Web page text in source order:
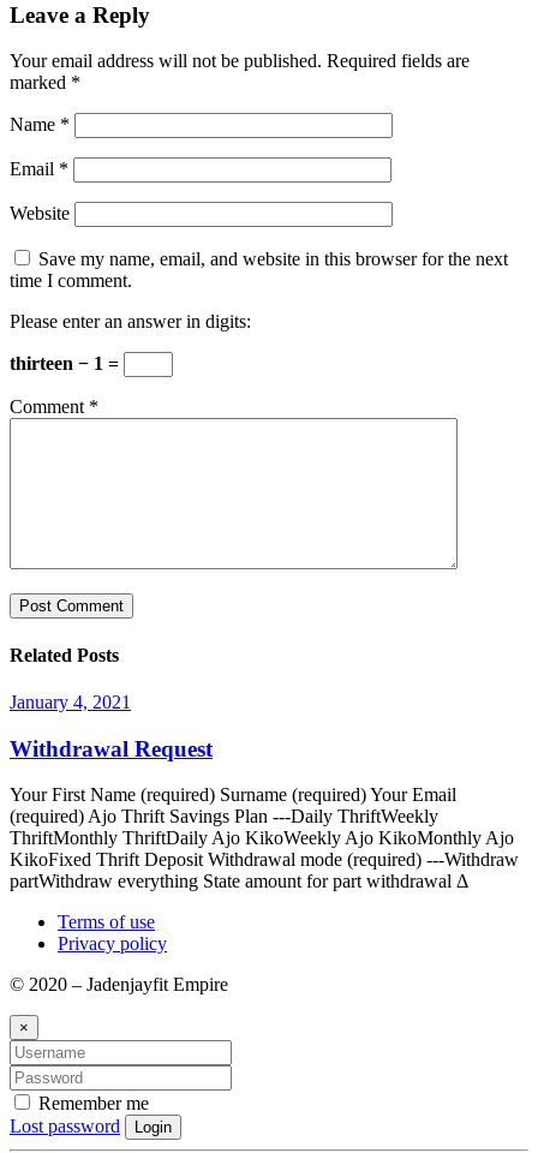
Leave a Reply
Your email address will not be published. Required fields are
marked *
Name *
Email *
Website
Save my name, email, and website in this browser for the next
time I comment.
Please enter an answer in digits:
thirteen − 1 =
Comment *
Related Posts
January 4, 2021
Withdrawal Request
Your First Name (required) Surname (required) Your Email
(required) Ajo Thrift Savings Plan ---Daily ThriftWeekly
ThriftMonthly ThriftDaily Ajo KikoWeekly Ajo KikoMonthly Ajo
KikoFixed Thrift Deposit Withdrawal mode (required) ---Withdraw
partWithdraw everything State amount for part withdrawal Δ
Terms of use
Privacy policy
© 2020 – Jadenjayfit Empire
×
Remember me
Lost password
Login